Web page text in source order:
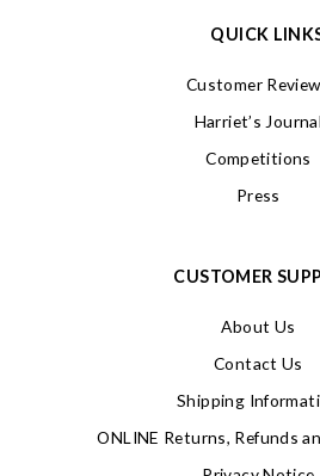
QUICK
Customer
Harriet’s Journal
Competitions
Press
CUSTOMER
About Us
Contact Us
Shipping
ONLINE Returns, Refunds